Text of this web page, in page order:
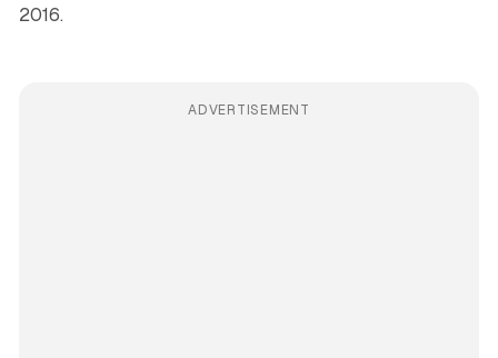
2016.
ADVERTISEMENT